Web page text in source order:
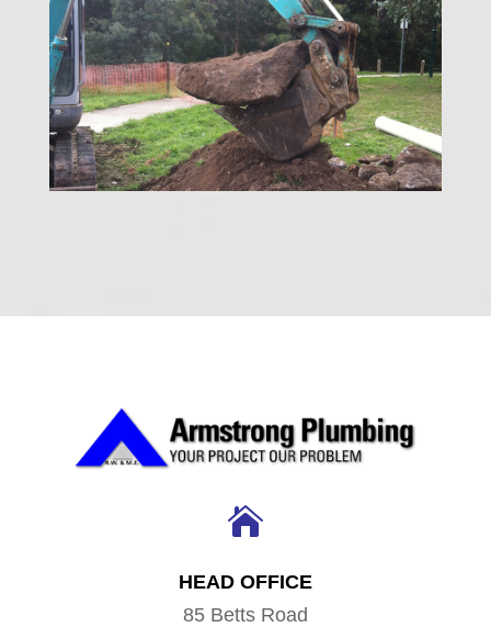

HEAD OFFICE
85 Betts Road